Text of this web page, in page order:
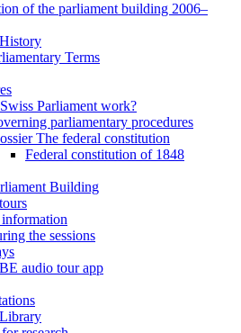
of the parliament building 2006–
Terms
Parliament work?
parliamentary procedures
The federal constitution
Federal constitution of 1848
Building
the sessions
audio tour app